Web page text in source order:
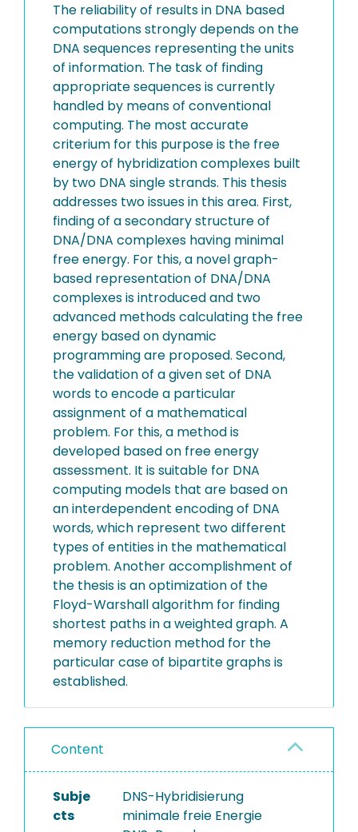
The reliability of results in DNA based
computations strongly depends on the
DNA sequences representing the units
of information. The task of finding
appropriate sequences is currently
handled by means of conventional
computing. The most accurate
criterium for this purpose is the free
energy of hybridization complexes built
by two DNA single strands. This thesis
addresses two issues in this area. First,
finding of a secondary structure of
DNA/DNA complexes having minimal
free energy. For this, a novel graph-
based representation of DNA/DNA
complexes is introduced and two
advanced methods calculating the free
energy based on dynamic
programming are proposed. Second,
the validation of a given set of DNA
words to encode a particular
assignment of a mathematical
problem. For this, a method is
developed based on free energy
assessment. It is suitable for DNA
computing models that are based on
an interdependent encoding of DNA
words, which represent two different
types of entities in the mathematical
problem. Another accomplishment of
the thesis is an optimization of the
Floyd-Warshall algorithm for finding
shortest paths in a weighted graph. A
memory reduction method for the
particular case of bipartite graphs is
established.
Content
Subje
cts
DNS-Hybridisierung
minimale freie Energie